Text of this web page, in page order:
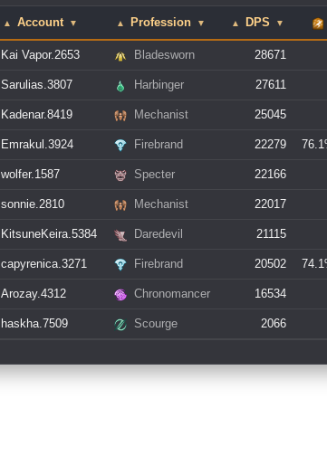
▲ Account ▼ ▲ Profession ▼ ▲ DPS ▼
Kai Vapor.2653 Bladesworn 28671
Sarulias.3807 Harbinger 27611
Kadenar.8419 Mechanist 25045
Emrakul.3924 Firebrand 22279
wolfer.1587 Specter 22166
sonnie.2810 Mechanist 22017
KitsuneKeira.5384 Daredevil 21115
capyrenica.3271 Firebrand 20502
Arozay.4312 Chronomancer 16534
haskha.7509 Scourge 2066